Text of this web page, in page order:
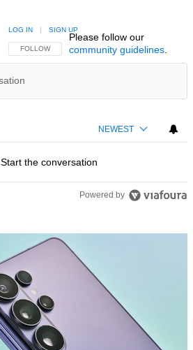
FOLLOW THIS CONVERSATION TO BE NOTIFIED
FOLLOW
LOG IN | SIGN UP
Please follow our
community guidelines.
NEWEST
Start the conversation
Powered by